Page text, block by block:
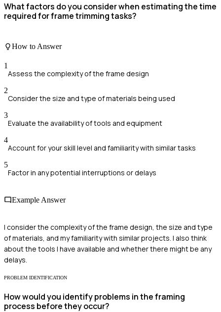
What factors do you consider when estimating the time
required for frame trimming tasks?
How to Answer
1
Assess the complexity of the frame design
2
Consider the size and type of materials being used
3
Evaluate the availability of tools and equipment
4
Account for your skill level and familiarity with similar tasks
5
Factor in any potential interruptions or delays
Example Answer
I consider the complexity of the frame design, the size and type
of materials, and my familiarity with similar projects. I also think
about the tools I have available and whether there might be any
delays.
PROBLEM IDENTIFICATION
How would you identify problems in the framing
process before they occur?